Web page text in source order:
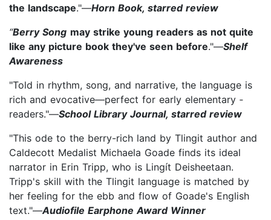
the landscape."—Horn Book, starred review
“Berry Song may strike young readers as not quite
like any picture book they've seen before."—Shelf
Awareness
"Told in rhythm, song, and narrative, the language is
rich and evocative—perfect for early ­elementary ­
readers."—School Library Journal, starred review
"This ode to the berry-rich land by Tlingit author and
Caldecott Medalist Michaela Goade finds its ideal
narrator in Erin Tripp, who is Lingít Deisheetaan.
Tripp's skill with the Tlingit language is matched by
her feeling for the ebb and flow of Goade's English
text."—Audiofile Earphone Award Winner